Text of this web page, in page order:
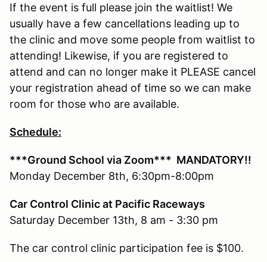
If the event is full please join the waitlist! We
usually have a few cancellations leading up to
the clinic and move some people from waitlist to
attending! Likewise, if you are registered to
attend and can no longer make it PLEASE cancel
your registration ahead of time so we can make
room for those who are available.
Schedule:
***Ground School via Zoom*** MANDATORY!!
Monday December 8th, 6:30pm-8:00pm
Car Control Clinic at Pacific Raceways
Saturday December 13th, 8 am - 3:30 pm
The car control clinic participation fee is $100.